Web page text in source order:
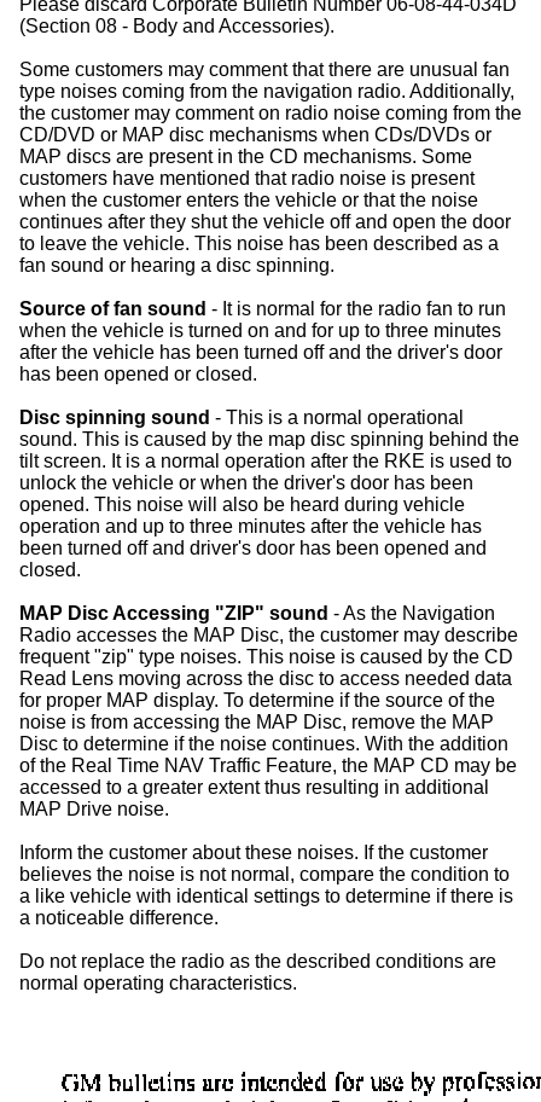
(Section 08 - Body and Accessories).
Some customers may comment that there are unusual fan
type noises coming from the navigation radio. Additionally,
the customer may comment on radio noise coming from the
CD/DVD or MAP disc mechanisms when CDs/DVDs or
MAP discs are present in the CD mechanisms. Some
customers have mentioned that radio noise is present
when the customer enters the vehicle or that the noise
continues after they shut the vehicle off and open the door
to leave the vehicle. This noise has been described as a
fan sound or hearing a disc spinning.
Source of fan sound - It is normal for the radio fan to run
when the vehicle is turned on and for up to three minutes
after the vehicle has been turned off and the driver's door
has been opened or closed.
Disc spinning sound - This is a normal operational
sound. This is caused by the map disc spinning behind the
tilt screen. It is a normal operation after the RKE is used to
unlock the vehicle or when the driver's door has been
opened. This noise will also be heard during vehicle
operation and up to three minutes after the vehicle has
been turned off and driver's door has been opened and
closed.
MAP Disc Accessing "ZIP" sound - As the Navigation
Radio accesses the MAP Disc, the customer may describe
frequent "zip" type noises. This noise is caused by the CD
Read Lens moving across the disc to access needed data
for proper MAP display. To determine if the source of the
noise is from accessing the MAP Disc, remove the MAP
Disc to determine if the noise continues. With the addition
of the Real Time NAV Traffic Feature, the MAP CD may be
accessed to a greater extent thus resulting in additional
MAP Drive noise.
Inform the customer about these noises. If the customer
believes the noise is not normal, compare the condition to
a like vehicle with identical settings to determine if there is
a noticeable difference.
Do not replace the radio as the described conditions are
normal operating characteristics.